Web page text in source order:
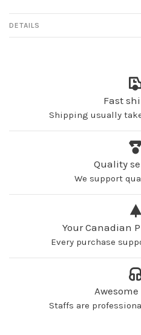
DETAILS
Fast
Shipping usually
Quality
We support
Your Canadian
Every purchase
Staffs are